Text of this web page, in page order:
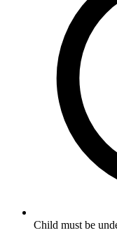
Child must be